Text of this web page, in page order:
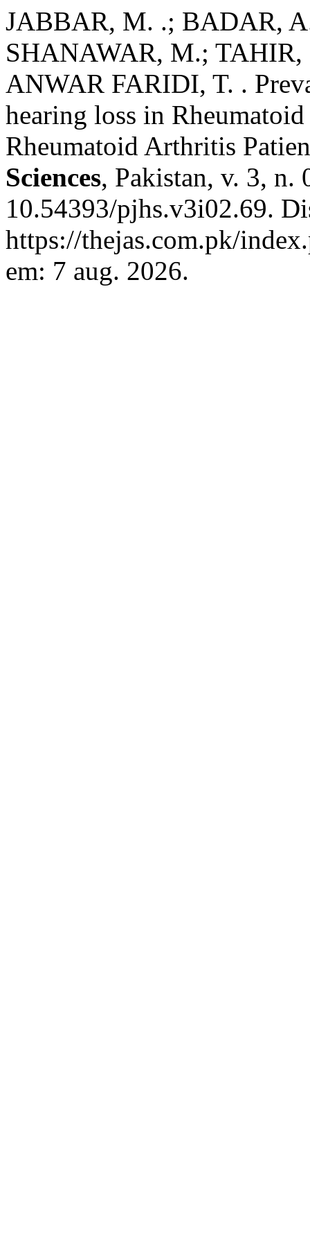
JABBAR, M. .; BADAR,
SHANAWAR, M.;
ANWAR FARIDI, T. .
hearing loss in
Rheumatoid Arthritis
Sciences, Pakistan, v. 3, n.
10.54393/pjhs.v3i02.69.
https://thejas.com.pk/
em: 7 aug. 2026.